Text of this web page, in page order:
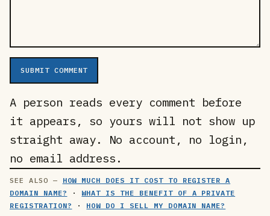
SUBMIT COMMENT
A person reads every comment before
it appears, so yours will not show up
straight away. No account, no login,
no email address.
HOW MUCH DOES IT COST TO REGISTER A
DOMAIN NAME?
· WHAT IS THE BENEFIT OF A PRIVATE
REGISTRATION? · HOW DO I SELL MY DOMAIN NAME?